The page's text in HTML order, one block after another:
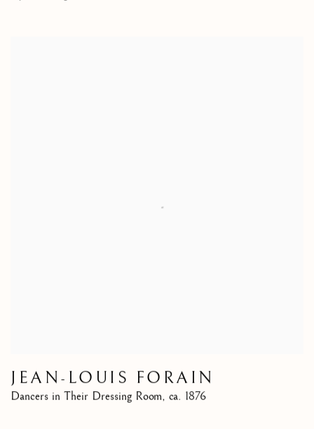
JEAN-LOUIS FORAIN
Dancers in Their Dressing Room, ca. 1876